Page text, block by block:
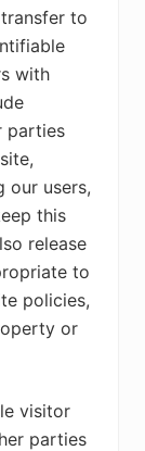
to
with
parties
our users,
this
release
to
policies,
or
visitor
parties